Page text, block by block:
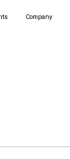
Company